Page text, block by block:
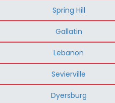
Spring Hill
Gallatin
Lebanon
Sevierville
Dyersburg